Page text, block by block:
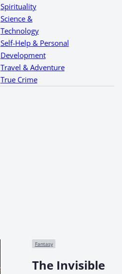
Spirituality
Science &
Technology
Self-Help & Personal
Development
Travel & Adventure
True Crime
Fantasy
The Invisible